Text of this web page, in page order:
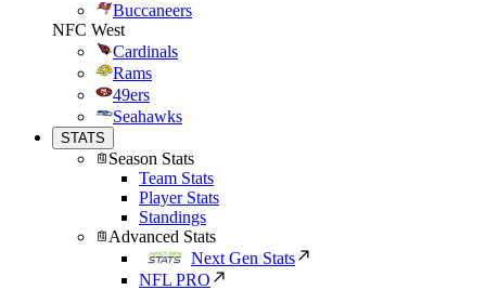
Buccaneers
NFC West
Cardinals
Rams
49ers
Seahawks
STATS
Season Stats
Team Stats
Player Stats
Standings
Advanced Stats
Next Gen Stats
NFL PRO